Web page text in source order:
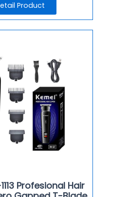
Product
Profesional Hair